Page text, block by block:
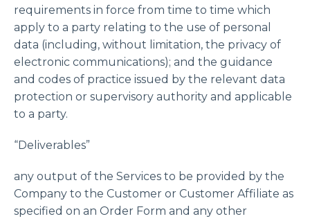
requirements in force from time to time which
apply to a party relating to the use of personal
data (including, without limitation, the privacy of
electronic communications); and the guidance
and codes of practice issued by the relevant data
protection or supervisory authority and applicable
to a party.
“Deliverables”
any output of the Services to be provided by the
Company to the Customer or Customer Affiliate as
specified on an Order Form and any other